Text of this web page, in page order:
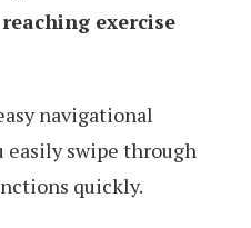
exercise
navigational
easily swipe through
quickly.